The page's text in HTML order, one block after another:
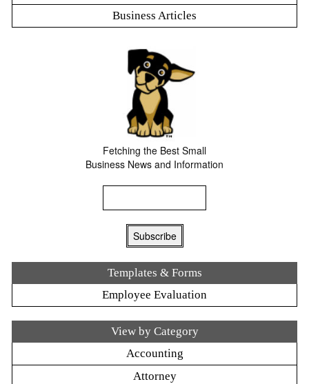
Business Articles
Fetching the Best Small
Business News and Information
Templates & Forms
Employee Evaluation
View by Category
Accounting
Attorney